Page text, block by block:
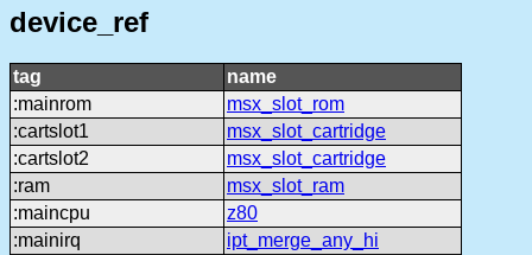
device_ref
tag
name
:mainrom
msx_slot_rom
:cartslot1
msx_slot_cartridge
:cartslot2
msx_slot_cartridge
:ram
msx_slot_ram
:maincpu
z80
:mainirq
ipt_merge_any_hi